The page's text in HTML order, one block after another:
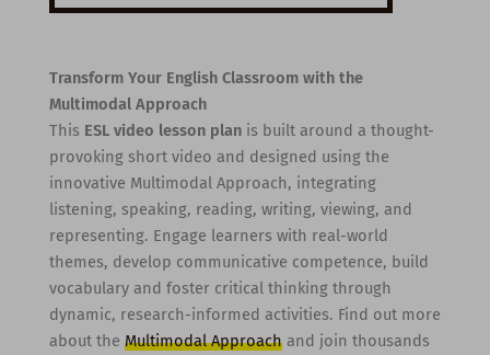
Transform Your English Classroom with the
Multimodal Approach
This ESL video lesson planis built around a thought-
provoking short video and designed using the
innovative Multimodal Approach, integrating
listening, speaking, reading, writing, viewing, and
representing. Engage learners with real-world
themes, develop communicative competence, build
vocabulary and foster critical thinking through
dynamic, research-informed activities. Find out more
about the Multimodal Approachand join thousands